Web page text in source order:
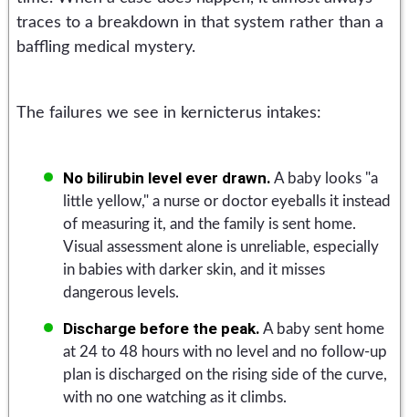
traces to a breakdown in that system rather than a
baffling medical mystery.
The failures we see in kernicterus intakes:
No bilirubin level ever drawn. A baby looks "a
little yellow," a nurse or doctor eyeballs it instead
of measuring it, and the family is sent home.
Visual assessment alone is unreliable, especially
in babies with darker skin, and it misses
dangerous levels.
Discharge before the peak. A baby sent home
at 24 to 48 hours with no level and no follow-up
plan is discharged on the rising side of the curve,
with no one watching as it climbs.